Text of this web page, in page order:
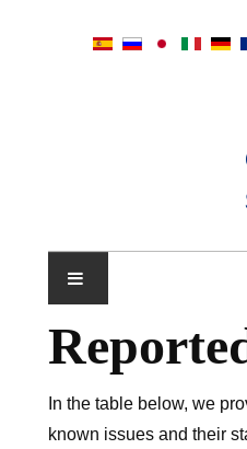
FAQ
In the table below, we
known issues and their